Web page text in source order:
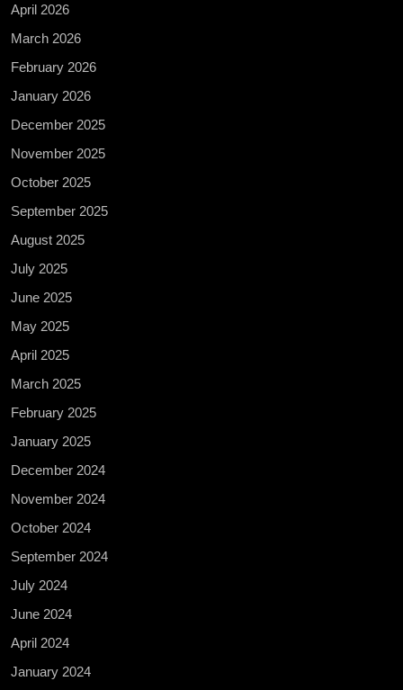
April 2026
March 2026
February 2026
January 2026
December 2025
November 2025
October 2025
September 2025
August 2025
July 2025
June 2025
May 2025
April 2025
March 2025
February 2025
January 2025
December 2024
November 2024
October 2024
September 2024
July 2024
June 2024
April 2024
January 2024